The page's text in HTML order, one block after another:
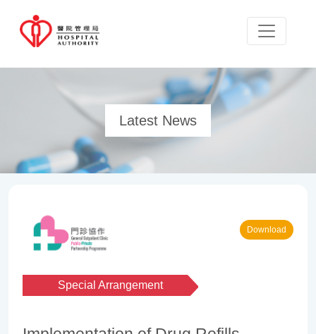
Latest News
Download
Special Arrangement